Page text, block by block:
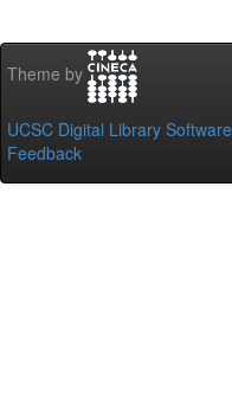
Theme by
UCSC Digital Library Software
Feedback